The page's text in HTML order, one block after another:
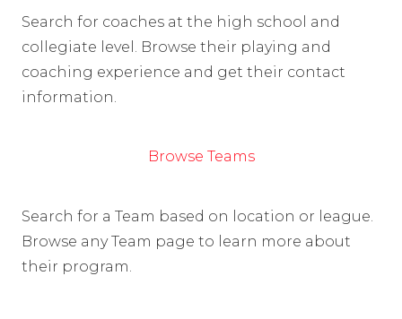
Search for coaches at the high school and
collegiate level. Browse their playing and
coaching experience and get their contact
information.
Browse Teams
Search for a Team based on location or league.
Browse any Team page to learn more about
their program.